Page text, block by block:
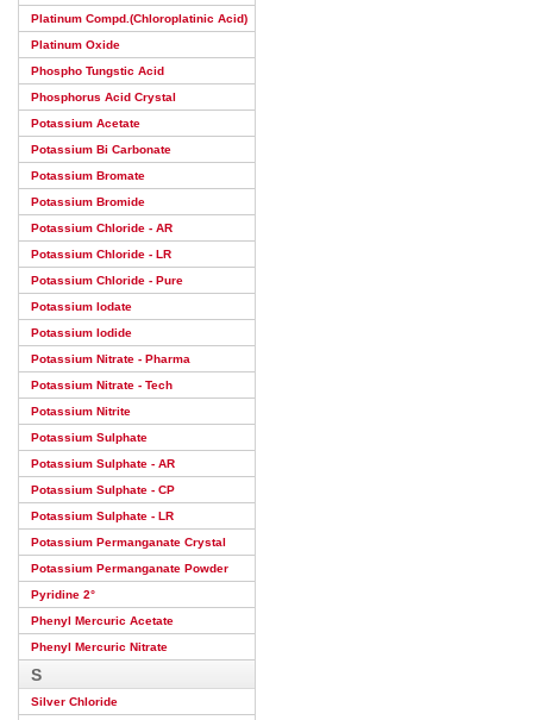
Platinum Compd.(Chloroplatinic Acid)
Platinum Oxide
Phospho Tungstic Acid
Phosphorus Acid Crystal
Potassium Acetate
Potassium Bi Carbonate
Potassium Bromate
Potassium Bromide
Potassium Chloride - AR
Potassium Chloride - LR
Potassium Chloride - Pure
Potassium Iodate
Potassium Iodide
Potassium Nitrate - Pharma
Potassium Nitrate - Tech
Potassium Nitrite
Potassium Sulphate
Potassium Sulphate - AR
Potassium Sulphate - CP
Potassium Sulphate - LR
Potassium Permanganate Crystal
Potassium Permanganate Powder
Pyridine 2°
Phenyl Mercuric Acetate
Phenyl Mercuric Nitrate
S
Silver Chloride